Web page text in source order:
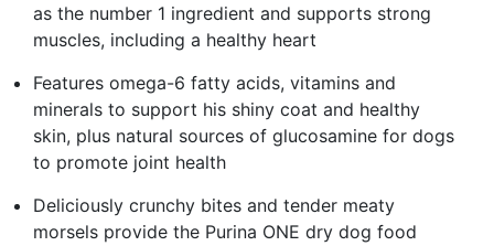
as the number 1 ingredient and supports strong
muscles, including a healthy heart
Features omega-6 fatty acids, vitamins and
minerals to support his shiny coat and healthy
skin, plus natural sources of glucosamine for dogs
to promote joint health
Deliciously crunchy bites and tender meaty
morsels provide the Purina ONE dry dog food